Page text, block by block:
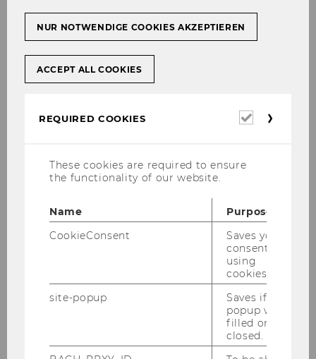
Academic Advising and
Information
Whether you are interested in studying
study
is happy to provide
advice and information in person, by
phone and via e-mail.
NUR NOTWENDIGE COOKIES AKZEPTIEREN
ACCEPT ALL COOKIES
REQUIRED COOKIES
Required
These cookies are required to ensure
the functionality of our website.
Name
Purpose
CookieConsent
Saves your
consent to
using
cookies.
site-popup
Saves if
popup was
filled or
closed.